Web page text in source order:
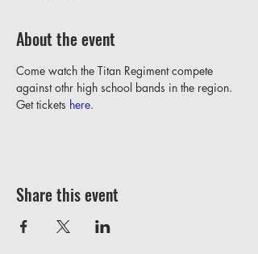
About the event
Come watch the Titan Regiment compete
against othr high school bands in the region.
Get tickets here.
Share this event